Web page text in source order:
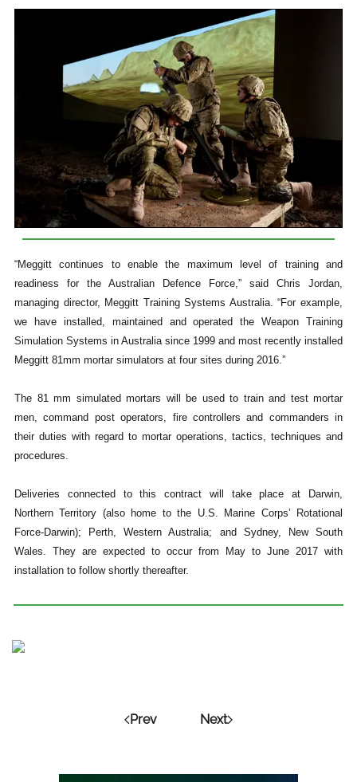
“Meggitt continues to enable the maximum level of training and
readiness for the Australian Defence Force,” said Chris Jordan,
managing director, Meggitt Training Systems Australia. “For example,
we have installed, maintained and operated the Weapon Training
Simulation Systems in Australia since 1999 and most recently installed
Meggitt 81mm mortar simulators at four sites during 2016.”
The 81 mm simulated mortars will be used to train and test mortar
men, command post operators, fire controllers and commanders in
their duties with regard to mortar operations, tactics, techniques and
procedures.
Deliveries connected to this contract will take place at Darwin,
Northern Territory (also home to the U.S. Marine Corps’ Rotational
Force-Darwin); Perth, Western Australia; and Sydney, New South
Wales. They are expected to occur from May to June 2017 with
installation to follow shortly thereafter.
Prev Next